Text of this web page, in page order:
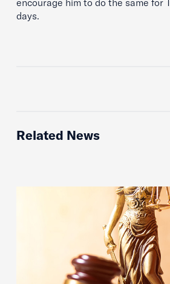
encourage him to do the same for
days.
Related News